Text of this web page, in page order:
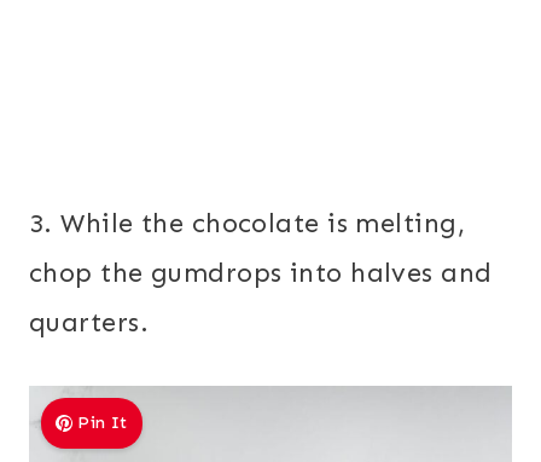
3. While the chocolate is melting,
chop the gumdrops into halves and
quarters.
Pin It